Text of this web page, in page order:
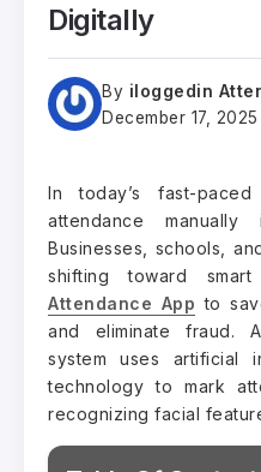
Digitally
By iloggedin
December 17, 2025
In today’s fast-
attendance
Businesses, schools,
shifting toward
Attendance App to
and eliminate fraud.
system uses artificial
technology to mark
recognizing facial